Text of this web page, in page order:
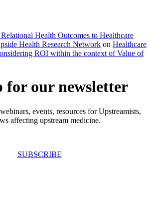
Health Outcomes to Healthcare
Health Research Network on Healthcare
ROI within the context of Value of
for our newsletter
events, resources for Upstreamists,
affecting upstream medicine.
SUBSCRIBE